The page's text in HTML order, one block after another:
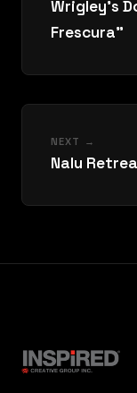
Wrigley's
Frescura"
NEXT →
Nalu